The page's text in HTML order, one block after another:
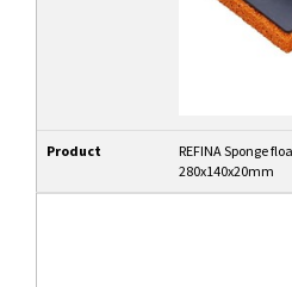
Product
REFINA Sponge
280x140x20mm